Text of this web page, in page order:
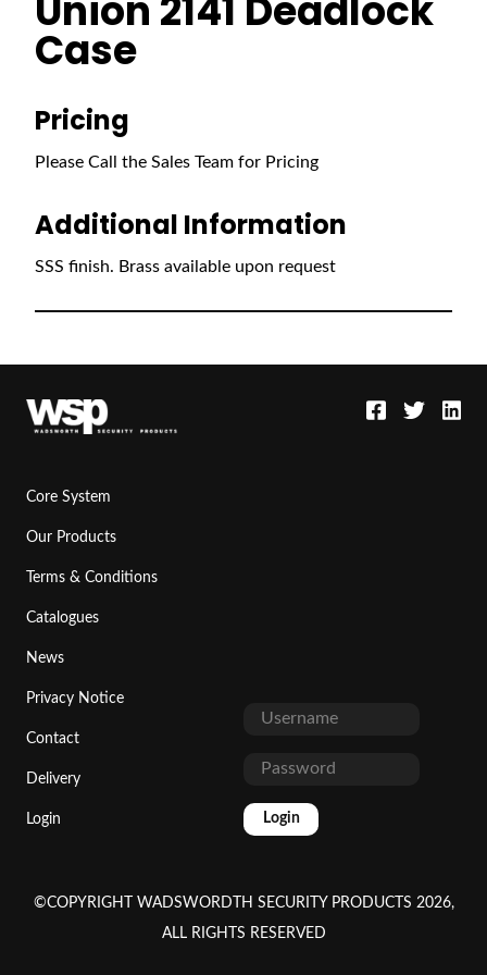
Union 2141 Deadlock
Case
Pricing
Please Call the Sales Team for Pricing
Additional Information
SSS finish. Brass available upon request
Core System
Our Products
Terms & Conditions
Catalogues
News
Privacy Notice
Contact
Delivery
Login Login
©COPYRIGHT WADSWORDTH SECURITY PRODUCTS 2026,
ALL RIGHTS RESERVED